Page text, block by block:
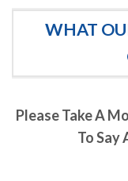
WHAT
Please Take A
To Say